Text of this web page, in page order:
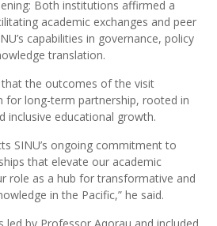
Both institutions affirmed a
academic exchanges and peer
capabilities in governance, policy
translation.
the outcomes of the visit
for long-term partnership, rooted in
inclusive educational growth.
SINU’s ongoing commitment to
that elevate our academic
role as a hub for transformative and
in the Pacific,” he said.